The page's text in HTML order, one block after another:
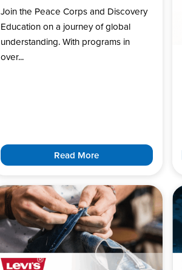
Join the Peace Corps and Discovery
Education on a journey of global
understanding. With programs in
over...
Read More